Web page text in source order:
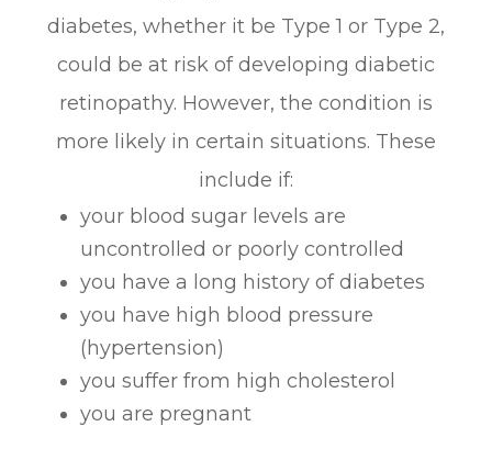
diabetes, whether it be Type 1 or Type 2,
could be at risk of developing diabetic
retinopathy. However, the condition is
more likely in certain situations. These
include if:
your blood sugar levels are
uncontrolled or poorly controlled
you have a long history of diabetes
you have high blood pressure
(hypertension)
you suffer from high cholesterol
you are pregnant